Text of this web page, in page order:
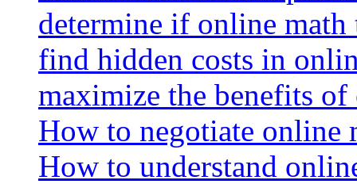
determine if online
find hidden costs in
maximize the benefits
How to negotiate online
How to understand